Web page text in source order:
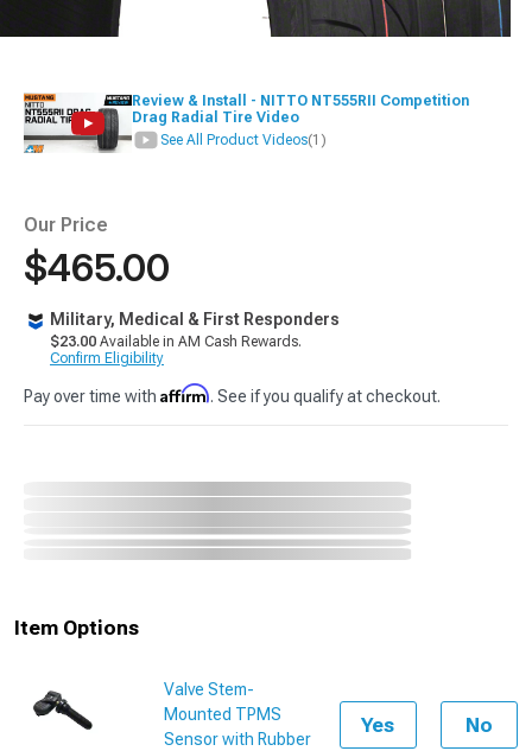
Review & Install - NITTO NT555RII Competition
Drag Radial Tire Video
See All Product Videos(1)
Our Price
$465.00
Military, Medical & First Responders
$23.00 Available in AM Cash Rewards.
Confirm Eligibility
Pay over time with Affirm. See if you qualify at checkout.
Item Options
Valve Stem-
Mounted TPMS
Sensor with Rubber
Yes No